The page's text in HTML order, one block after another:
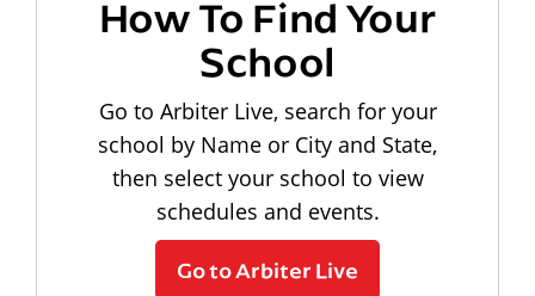
How To Find Your
School
Go to Arbiter Live, search for your
school by Name or City and State,
then select your school to view
schedules and events.
Go to Arbiter Live